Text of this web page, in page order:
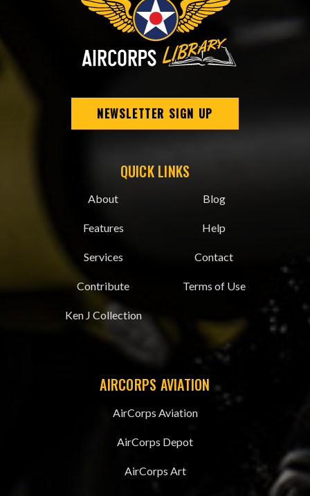
NEWSLETTER SIGN UP
QUICK LINKS
About
Features
Services
Contribute
Ken J Collection
Blog
Help
Contact
Terms of Use
AIRCORPS AVIATION
AirCorps Aviation
AirCorps Depot
AirCorps Art